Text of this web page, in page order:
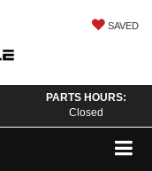
SAVED
PARTS HOURS:
Closed